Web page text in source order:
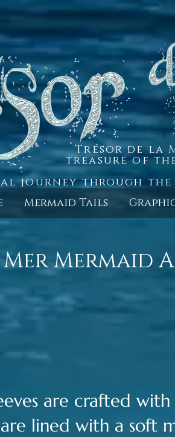
Trésor de la
treasure of
journey through
Mermaid Tails
Mermaid
are crafted with
lined with a soft